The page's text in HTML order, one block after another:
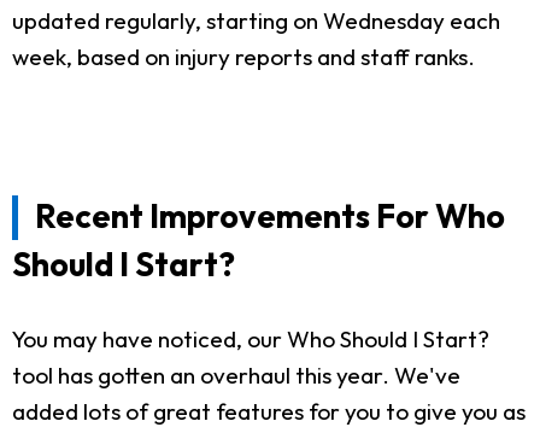
updated regularly, starting on Wednesday each
week, based on injury reports and staff ranks.
Recent Improvements For Who
Should I Start?
You may have noticed, our Who Should I Start?
tool has gotten an overhaul this year. We've
added lots of great features for you to give you as